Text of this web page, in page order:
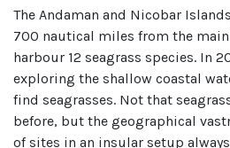
The Andaman and Nicobar
700 nautical miles from the
harbour 12 seagrass species. In
exploring the shallow coastal
find seagrasses. Not that
before, but the geographical
of sites in an insular setup